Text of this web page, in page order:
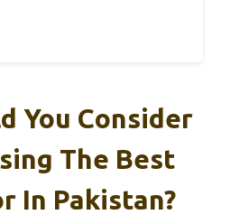
You Consider
The Best
In Pakistan?